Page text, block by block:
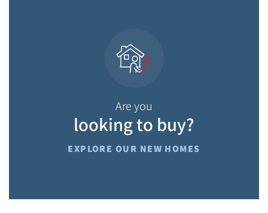
Are you
looking to buy?
EXPLORE OUR NEW HOMES